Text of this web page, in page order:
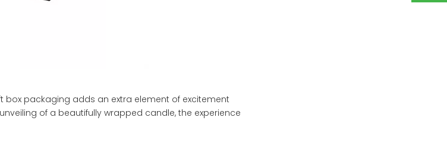
box packaging adds an extra element of excitement
of a beautifully wrapped candle, the experience